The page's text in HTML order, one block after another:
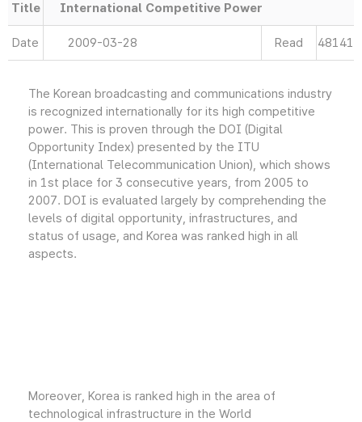
Title International Competitive Power
Date 2009-03-28 Read 48141
The Korean broadcasting and communications industry
is recognized internationally for its high competitive
power. This is proven through the DOI (Digital
Opportunity Index) presented by the ITU
(International Telecommunication Union), which shows
in 1st place for 3 consecutive years, from 2005 to
2007. DOI is evaluated largely by comprehending the
levels of digital opportunity, infrastructures, and
status of usage, and Korea was ranked high in all
aspects.
Moreover, Korea is ranked high in the area of
technological infrastructure in the World